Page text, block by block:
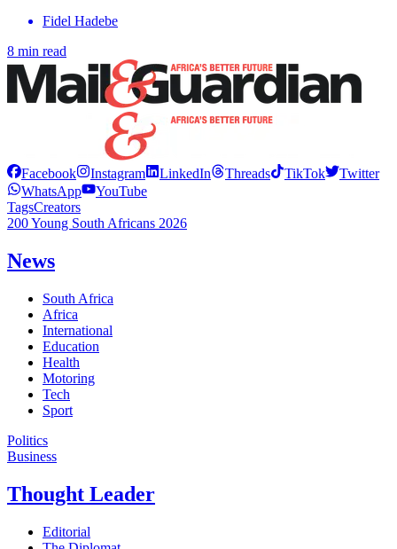
Fidel Hadebe
8 min read
Facebook Instagram LinkedIn Threads TikTok
Twitter
WhatsApp
YouTube
TagsCreators
200 Young South Africans 2026
News
South Africa
Africa
International
Education
Health
Motoring
Tech
Sport
Politics
Business
Thought Leader
Editorial